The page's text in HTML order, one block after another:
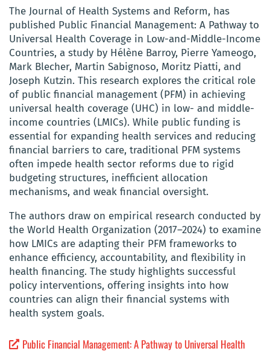
The Journal of Health Systems and Reform, has
published Public Financial Management: A Pathway to
Universal Health Coverage in Low-and-Middle-Income
Countries, a study by Hélène Barroy, Pierre Yameogo,
Mark Blecher, Martin Sabignoso, Moritz Piatti, and
Joseph Kutzin. This research explores the critical role
of public financial management (PFM) in achieving
universal health coverage (UHC) in low- and middle-
income countries (LMICs). While public funding is
essential for expanding health services and reducing
financial barriers to care, traditional PFM systems
often impede health sector reforms due to rigid
budgeting structures, inefficient allocation
mechanisms, and weak financial oversight.
The authors draw on empirical research conducted by
the World Health Organization (2017–2024) to examine
how LMICs are adapting their PFM frameworks to
enhance efficiency, accountability, and flexibility in
health financing. The study highlights successful
policy interventions, offering insights into how
countries can align their financial systems with
health system goals.
Public Financial Management: A Pathway to Universal Health